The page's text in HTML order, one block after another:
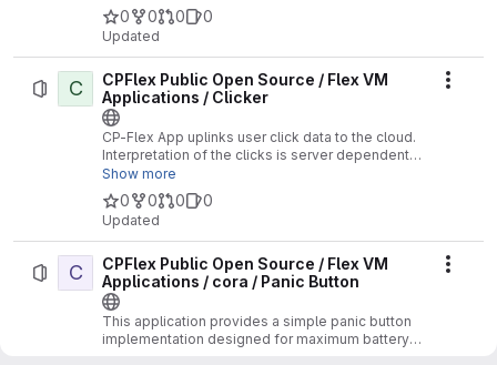
0 0 0 0
Updated
C
CPFlex Public Open Source / Flex VM
Applications / Clicker
CP-Flex App uplinks user click data to the cloud.
Interpretation of the clicks is server dependent.
No Location functions supported.
Show more
0 0 0 0
Updated
C
CPFlex Public Open Source / Flex VM
Applications / cora / Panic Button
This application provides a simple panic button
implementation designed for maximum battery